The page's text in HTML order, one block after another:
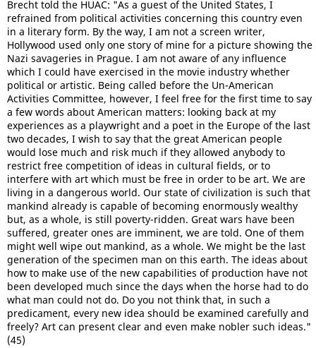
Brecht told the HUAC: "As a guest of the United States, I
refrained from political activities concerning this country even
in a literary form. By the way, I am not a screen writer,
Hollywood used only one story of mine for a picture showing the
Nazi savageries in Prague. I am not aware of any influence
which I could have exercised in the movie industry whether
political or artistic. Being called before the Un-American
Activities Committee, however, I feel free for the first time to say
a few words about American matters: looking back at my
experiences as a playwright and a poet in the Europe of the last
two decades, I wish to say that the great American people
would lose much and risk much if they allowed anybody to
restrict free competition of ideas in cultural fields, or to
interfere with art which must be free in order to be art. We are
living in a dangerous world. Our state of civilization is such that
mankind already is capable of becoming enormously wealthy
but, as a whole, is still poverty-ridden. Great wars have been
suffered, greater ones are imminent, we are told. One of them
might well wipe out mankind, as a whole. We might be the last
generation of the specimen man on this earth. The ideas about
how to make use of the new capabilities of production have not
been developed much since the days when the horse had to do
what man could not do. Do you not think that, in such a
predicament, every new idea should be examined carefully and
freely? Art can present clear and even make nobler such ideas."
(45)